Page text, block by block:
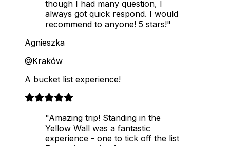
though I had many question, I
always got quick respond. I would
recommend to anyone! 5 stars!"
Agnieszka
@Kraków
A bucket list experience!
"Amazing trip! Standing in the
Yellow Wall was a fantastic
experience - one to tick off the list